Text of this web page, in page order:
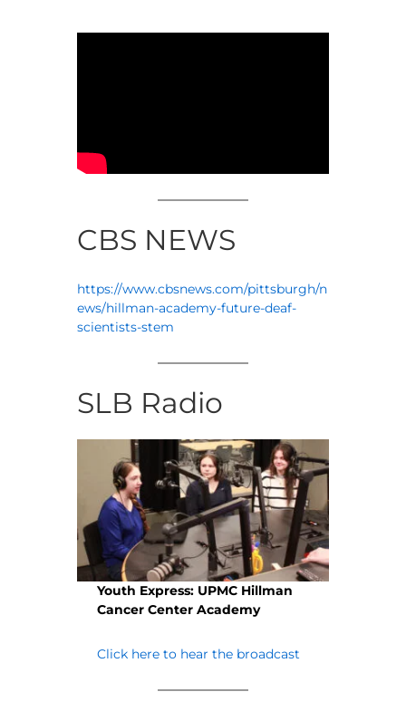
CBS NEWS
https://www.cbsnews.com/pittsburgh/n
ews/hillman-academy-future-deaf-
scientists-stem
SLB Radio
Youth Express: UPMC Hillman
Cancer Center Academy
Click here to hear the broadcast